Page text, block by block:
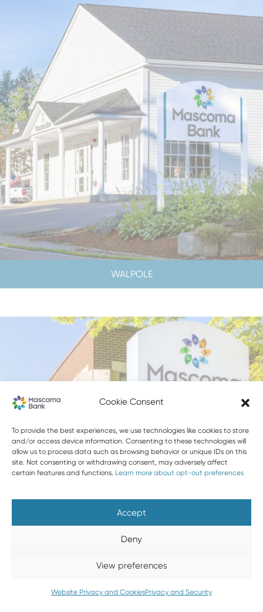
Cookie Consent
To provide the best experiences, we use technologies like cookies to store
and/or access device information. Consenting to these technologies will
allow us to process data such as browsing behavior or unique IDs on this
site. Not consenting or withdrawing consent, may adversely affect
certain features and functions. Learn more about opt-out preferences
Accept
Deny
View preferences
Website Privacy and CookiesPrivacy and Security
WALPOLE
LOBBY & DRIVE-UP HOURS
LOBBY CLOSED SATURDAYS
WEST LEBANON
LOBBY & DRIVE-UP HOURS
LOBBY CLOSED SATURDAYS